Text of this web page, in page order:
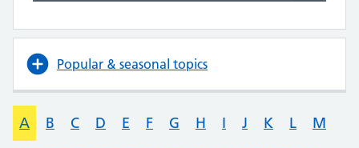
Popular & seasonal topics
A B C D E F G H I J K L
M